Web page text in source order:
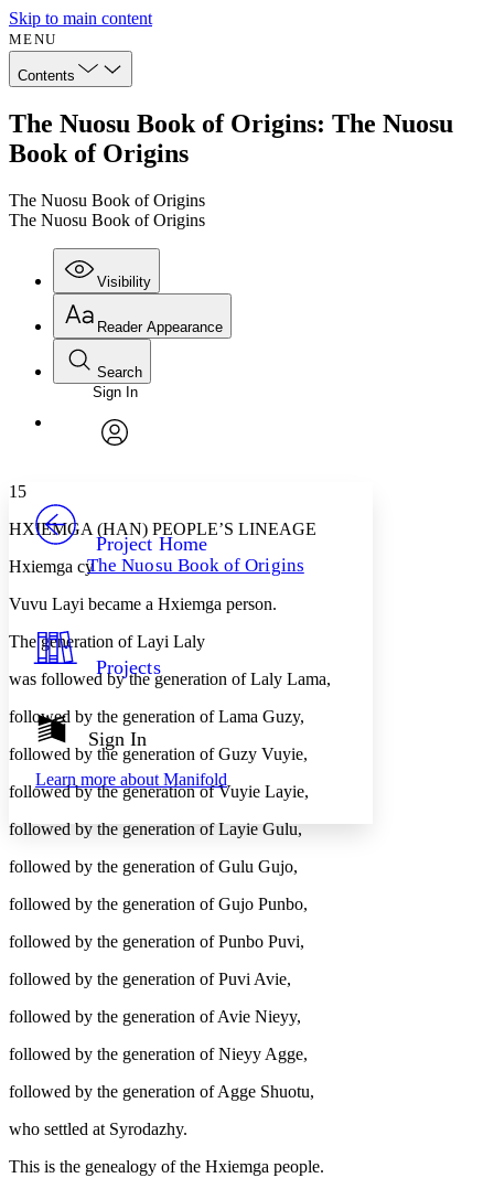
Skip to main content
MENU
Contents
The Nuosu Book of Origins: The Nuosu
Book of Origins
The Nuosu Book of Origins
The Nuosu Book of Origins
Visibility
Annotations
Others
Your highlights
Resources
Show all
Show all Hide all
Reader Appearance
Font
Font style
Decrease font size Increase font size
Decrease font size Increase font size
Color Scheme
Light
Annotation contrast
abc Low
abc High
Margins
Reset to Defaults
Search
Enter search criteria
Search within:
Sign In
Project Home
The Nuosu Book of Origins
Projects
Sign In
Learn more about Manifold
15
HXIEMGA (HAN) PEOPLE’S LINEAGE
Hxiemga cy
Vuvu Layi became a Hxiemga person.
The generation of Layi Laly
was followed by the generation of Laly Lama,
followed by the generation of Lama Guzy,
followed by the generation of Guzy Vuyie,
followed by the generation of Vuyie Layie,
followed by the generation of Layie Gulu,
followed by the generation of Gulu Gujo,
followed by the generation of Gujo Punbo,
followed by the generation of Punbo Puvi,
followed by the generation of Puvi Avie,
followed by the generation of Avie Nieyy,
followed by the generation of Nieyy Agge,
followed by the generation of Agge Shuotu,
who settled at Syrodazhy.
This is the genealogy of the Hxiemga people.